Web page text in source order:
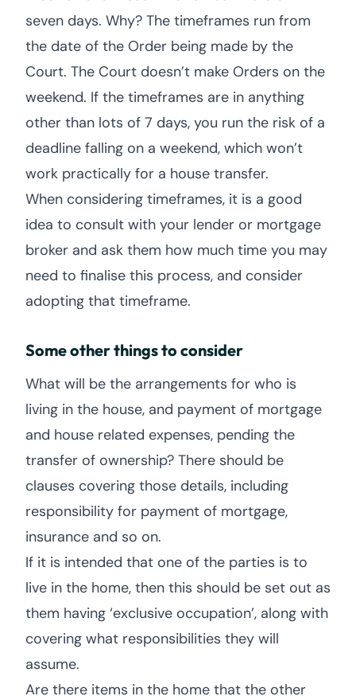
seven days. Why? The timeframes run from
the date of the Order being made by the
Court. The Court doesn’t make Orders on the
weekend. If the timeframes are in anything
other than lots of 7 days, you run the risk of a
deadline falling on a weekend, which won’t
work practically for a house transfer.
When considering timeframes, it is a good
idea to consult with your lender or mortgage
broker and ask them how much time you may
need to finalise this process, and consider
adopting that timeframe.
Some other things to consider
What will be the arrangements for who is
living in the house, and payment of mortgage
and house related expenses, pending the
transfer of ownership? There should be
clauses covering those details, including
responsibility for payment of mortgage,
insurance and so on.
If it is intended that one of the parties is to
live in the home, then this should be set out as
them having ‘exclusive occupation’, along with
covering what responsibilities they will
assume.
Are there items in the home that the other